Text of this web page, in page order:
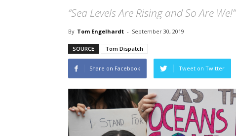
“Sea Levels Are Rising and So Are We!”
By Tom Engelhardt - September 30, 2019
SOURCE Tom Dispatch
Share on Facebook Tweet on Twitter